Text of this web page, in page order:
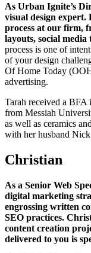
As Urban Ignite’s
visual design expert.
process at our firm,
layouts, social
process is one of
of your design
Of Home Today
advertising.
Tarah received a
from Messiah
as well as ceramics
with her husband
Christian
As a Senior Web
digital marketing
engrossing written
SEO practices.
content creation
delivered to you is